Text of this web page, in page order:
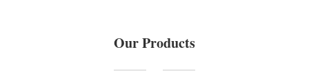
Our Products